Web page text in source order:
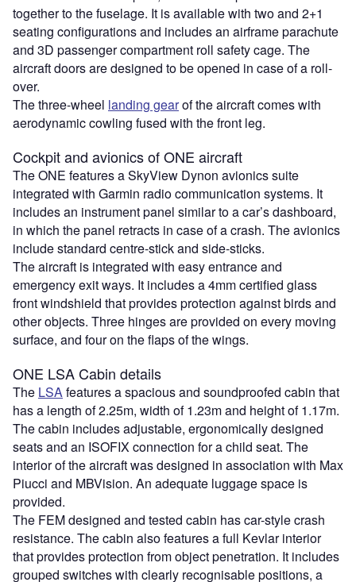
together to the fuselage. It is available with two and 2+1
seating configurations and includes an airframe parachute
and 3D passenger compartment roll safety cage. The
aircraft doors are designed to be opened in case of a roll-
over.
The three-wheel landing gearof the aircraft comes with
aerodynamic cowling fused with the front leg.
Cockpit and avionics of ONE aircraft
The ONE features a SkyView Dynon avionics suite
integrated with Garmin radio communication systems. It
includes an instrument panel similar to a car’s dashboard,
in which the panel retracts in case of a crash. The avionics
include standard centre-stick and side-sticks.
The aircraft is integrated with easy entrance and
emergency exit ways. It includes a 4mm certified glass
front windshield that provides protection against birds and
other objects. Three hinges are provided on every moving
surface, and four on the flaps of the wings.
ONE LSA Cabin details
The LSAfeatures a spacious and soundproofed cabin that
has a length of 2.25m, width of 1.23m and height of 1.17m.
The cabin includes adjustable, ergonomically designed
seats and an ISOFIX connection for a child seat. The
interior of the aircraft was designed in association with Max
Piucci and MBVision. An adequate luggage space is
provided.
The FEM designed and tested cabin has car-style crash
resistance. The cabin also features a full Kevlar interior
that provides protection from object penetration. It includes
grouped switches with clearly recognisable positions, a